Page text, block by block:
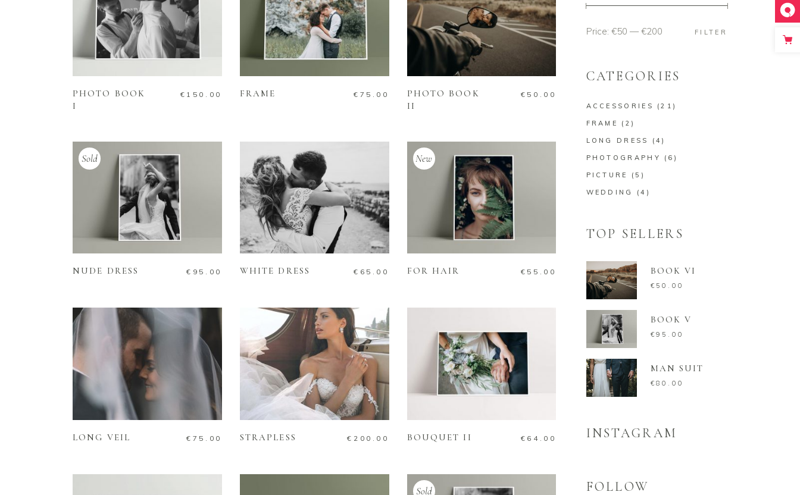
ADD TO CART
PHOTO BOOK
I
€ 150.00
ADD TO CART
FRAME € 75.00
ADD TO CART
PHOTO BOOK
II
€ 50.00
Sold
READ MORE
NUDE DRESS € 95.00
ADD TO CART
WHITE DRESS € 65.00
New
ADD TO CART
FOR HAIR € 55.00
ADD TO CART
LONG VEIL € 75.00
ADD TO CART
STRAPLESS € 200.00 BOUQUET II € 64.00
Sold
Min
Max
FILTER
Price: €50 — €200
CATEGORIES
ACCESSORIES (21)
FRAME (2)
LONG DRESS (4)
PHOTOGRAPHY (6)
PICTURE (5)
WEDDING (4)
TOP SELLERS
BOOK VI
€ 50.00
BOOK V
€95.00
MAN SUIT
€80.00
INSTAGRAM
FOLLOW